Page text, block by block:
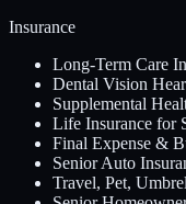
Insurance
Long-Term Care
Dental Vision
Supplemental
Life Insurance for
Final Expense &
Senior Auto
Travel, Pet,